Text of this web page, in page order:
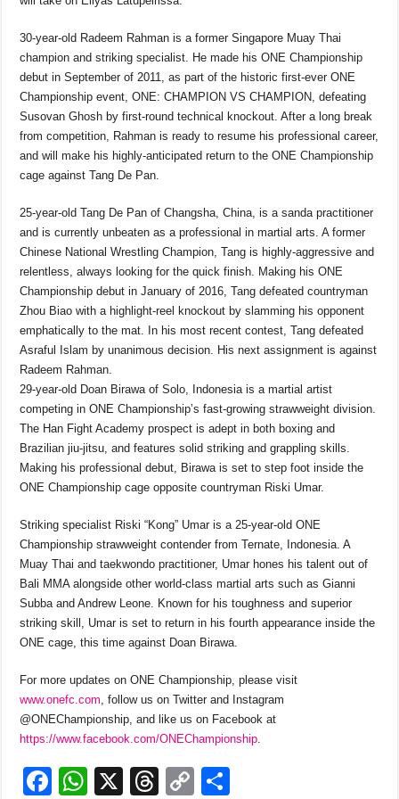
30-year-old Radeem Rahman is a former Singapore Muay Thai
champion and striking specialist. He made his ONE Championship
debut in September of 2011, as part of the historic first-ever ONE
Championship event, ONE: CHAMPION VS CHAMPION, defeating
Susovan Ghosh by first-round technical knockout. After a long break
from competition, Rahman is ready to resume his professional career,
and will make his highly-anticipated return to the ONE Championship
cage against Tang De Pan.
25-year-old Tang De Pan of Changsha, China, is a sanda practitioner
and is currently unbeaten as a professional in martial arts. A former
Chinese National Wrestling Champion, Tang is highly-aggressive and
relentless, always looking for the quick finish. Making his ONE
Championship debut in January of 2016, Tang defeated countryman
Zhou Biao with a highlight-reel knockout by slamming his opponent
emphatically to the mat. In his most recent contest, Tang defeated
Asraful Islam by unanimous decision. His next assignment is against
Radeem Rahman.
29-year-old Doan Birawa of Solo, Indonesia is a martial artist
competing in ONE Championship’s fast-growing strawweight division.
The Han Fight Academy prospect is adept in both boxing and
Brazilian jiu-jitsu, and features solid striking and grappling skills.
Making his professional debut, Birawa is set to step foot inside the
ONE Championship cage opposite countryman Riski Umar.
Striking specialist Riski “Kong” Umar is a 25-year-old ONE
Championship strawweight contender from Ternate, Indonesia. A
Muay Thai and taekwondo practitioner, Umar hones his talent out of
Bali MMA alongside other world-class martial arts such as Gianni
Subba and Andrew Leone. Known for his toughness and superior
striking skill, Umar is set to return in his fourth appearance inside the
ONE cage, this time against Doan Birawa.
For more updates on ONE Championship, please visit
www.onefc.com, follow us on Twitter and Instagram
@ONEChampionship, and like us on Facebook at
https://www.facebook.com/ONEChampionship.
F
W
X
T
C